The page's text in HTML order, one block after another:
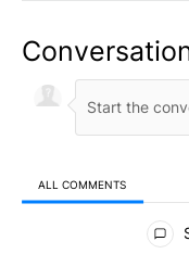
ALL COMMENTS
All Comments